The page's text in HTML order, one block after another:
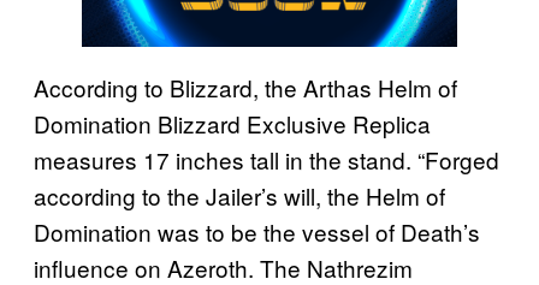
According to Blizzard, the Arthas Helm of
Domination Blizzard Exclusive Replica
measures 17 inches tall in the stand. “Forged
according to the Jailer’s will, the Helm of
Domination was to be the vessel of Death’s
influence on Azeroth. The Nathrezim